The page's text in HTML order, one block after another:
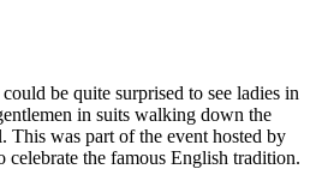
be quite surprised to see ladies in
in suits walking down the
This was part of the event hosted by
celebrate the famous English tradition.